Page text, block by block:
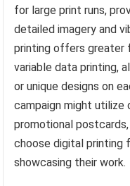
for large print runs,
detailed imagery and
printing offers greater
variable data printing,
or unique designs on
campaign might
promotional
choose digital printing
showcasing their work.